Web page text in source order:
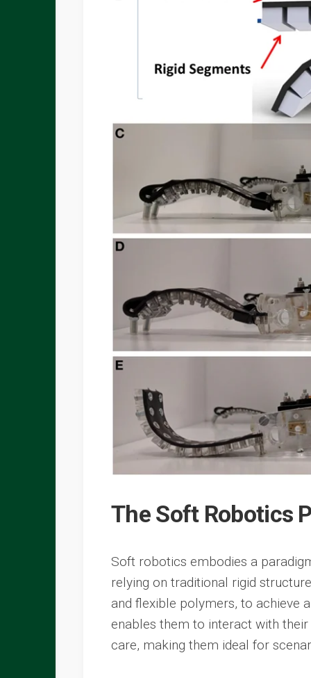
The Soft Robotics
Soft robotics embodies a
relying on traditional rigid
and flexible polymers, to achieve
enables them to interact with
care, making them ideal for